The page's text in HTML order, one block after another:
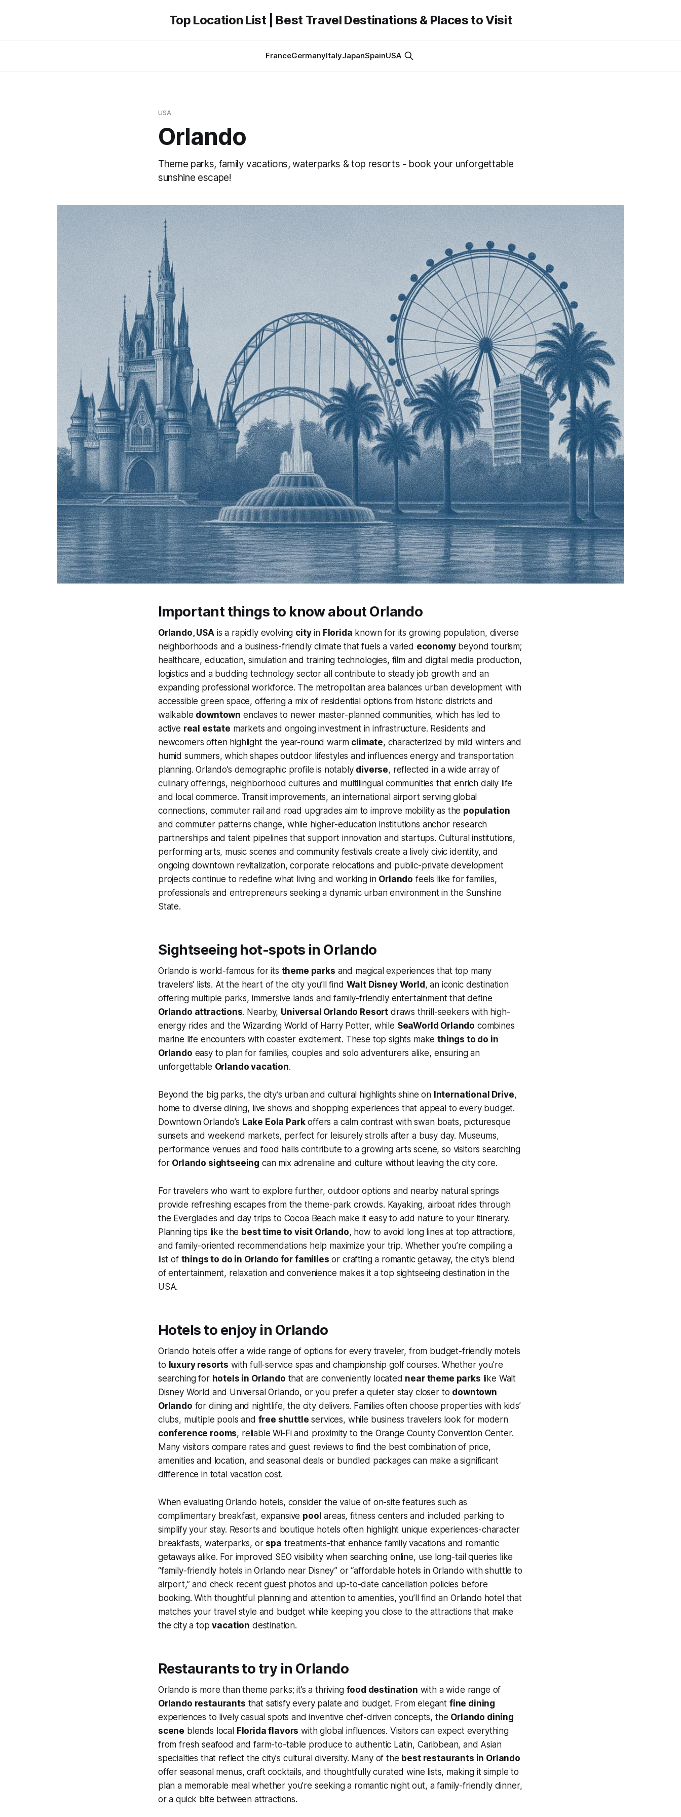
Top Location List | Best Travel Destinations & Places to Visit
FranceGermanyItalyJapanSpainUSA
USA
Orlando
Theme parks, family vacations, waterparks & top resorts - book your unforgettable
sunshine escape!
Important things to know about Orlando
Orlando, USAis a rapidly evolving cityin Florida known for its growing population, diverse
neighborhoods and a business-friendly climate that fuels a varied economybeyond tourism;
healthcare, education, simulation and training technologies, film and digital media production,
logistics and a budding technology sector all contribute to steady job growth and an
expanding professional workforce. The metropolitan area balances urban development with
accessible green space, offering a mix of residential options from historic districts and
walkable downtown enclaves to newer master-planned communities, which has led to
active real estate markets and ongoing investment in infrastructure. Residents and
newcomers often highlight the year-round warm climate, characterized by mild winters and
humid summers, which shapes outdoor lifestyles and influences energy and transportation
planning. Orlando’s demographic profile is notably diverse, reflected in a wide array of
culinary offerings, neighborhood cultures and multilingual communities that enrich daily life
and local commerce. Transit improvements, an international airport serving global
connections, commuter rail and road upgrades aim to improve mobility as the population
and commuter patterns change, while higher-education institutions anchor research
partnerships and talent pipelines that support innovation and startups. Cultural institutions,
performing arts, music scenes and community festivals create a lively civic identity, and
ongoing downtown revitalization, corporate relocations and public-private development
projects continue to redefine what living and working in Orlando feels like for families,
professionals and entrepreneurs seeking a dynamic urban environment in the Sunshine
State.
Sightseeing hot-spots in Orlando
Orlando is world-famous for its theme parks and magical experiences that top many
travelers' lists. At the heart of the city you’ll find Walt Disney World, an iconic destination
offering multiple parks, immersive lands and family-friendly entertainment that define
Orlando attractions. Nearby, Universal Orlando Resort draws thrill-seekers with high-
energy rides and the Wizarding World of Harry Potter, while SeaWorld Orlando combines
marine life encounters with coaster excitement. These top sights makethings to do in
Orlando easy to plan for families, couples and solo adventurers alike, ensuring an
unforgettable Orlando vacation.
Beyond the big parks, the city’s urban and cultural highlights shine on International Drive,
home to diverse dining, live shows and shopping experiences that appeal to every budget.
Downtown Orlando’s Lake Eola Parkoffers a calm contrast with swan boats, picturesque
sunsets and weekend markets, perfect for leisurely strolls after a busy day. Museums,
performance venues and food halls contribute to a growing arts scene, so visitors searching
for Orlando sightseeing can mix adrenaline and culture without leaving the city core.
For travelers who want to explore further, outdoor options and nearby natural springs
provide refreshing escapes from the theme-park crowds. Kayaking, airboat rides through
the Everglades and day trips to Cocoa Beach make it easy to add nature to your itinerary.
Planning tips like the best time to visit Orlando, how to avoid long lines at top attractions,
and family-oriented recommendations help maximize your trip. Whether you’re compiling a
list of things to do in Orlando for families or crafting a romantic getaway, the city’s blend
of entertainment, relaxation and convenience makes it a top sightseeing destination in the
USA.
Hotels to enjoy in Orlando
Orlando hotels offer a wide range of options for every traveler, from budget-friendly motels
to luxury resorts with full-service spas and championship golf courses. Whether you're
searching for hotels in Orlando that are conveniently located near theme parks like Walt
Disney World and Universal Orlando, or you prefer a quieter stay closer to downtown
Orlando for dining and nightlife, the city delivers. Families often choose properties with kids’
clubs, multiple pools and free shuttle services, while business travelers look for modern
conference rooms, reliable Wi‑Fi and proximity to the Orange County Convention Center.
Many visitors compare rates and guest reviews to find the best combination of price,
amenities and location, and seasonal deals or bundled packages can make a significant
difference in total vacation cost.
When evaluating Orlando hotels, consider the value of on-site features such as
complimentary breakfast, expansive pool areas, fitness centers and included parking to
simplify your stay. Resorts and boutique hotels often highlight unique experiences-character
breakfasts, waterparks, or spa treatments-that enhance family vacations and romantic
getaways alike. For improved SEO visibility when searching online, use long-tail queries like
“family-friendly hotels in Orlando near Disney” or “affordable hotels in Orlando with shuttle to
airport,” and check recent guest photos and up-to-date cancellation policies before
booking. With thoughtful planning and attention to amenities, you’ll find an Orlando hotel that
matches your travel style and budget while keeping you close to the attractions that make
the city a topvacation destination.
Restaurants to try in Orlando
Orlando is more than theme parks; it’s a thriving food destination with a wide range of
Orlando restaurants that satisfy every palate and budget. From elegant fine dining
experiences to lively casual spots and inventive chef-driven concepts, the Orlando dining
scene blends local Florida flavors with global influences. Visitors can expect everything
from fresh seafood and farm-to-table produce to authentic Latin, Caribbean, and Asian
specialties that reflect the city's cultural diversity. Many of the best restaurants in Orlando
offer seasonal menus, craft cocktails, and thoughtfully curated wine lists, making it simple to
plan a memorable meal whether you’re seeking a romantic night out, a family-friendly dinner,
or a quick bite between attractions.